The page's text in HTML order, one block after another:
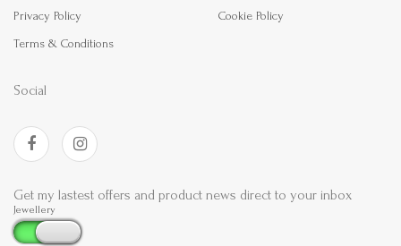
Privacy Policy Cookie Policy
Terms & Conditions
Social
Get my lastest offers and product news direct to your inbox
Jewellery